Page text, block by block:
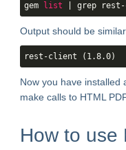
gem list | grep
Output should be
rest-client (1.8.0)
Now you have installed
make calls to HTML
How to use